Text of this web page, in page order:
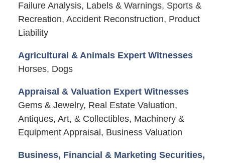
Failure Analysis, Labels & Warnings, Sports &
Recreation, Accident Reconstruction, Product
Liability
Agricultural & Animals Expert Witnesses
Horses, Dogs
Appraisal & Valuation Expert Witnesses
Gems & Jewelry, Real Estate Valuation,
Antiques, Art, & Collectibles, Machinery &
Equipment Appraisal, Business Valuation
Business, Financial & Marketing Securities,